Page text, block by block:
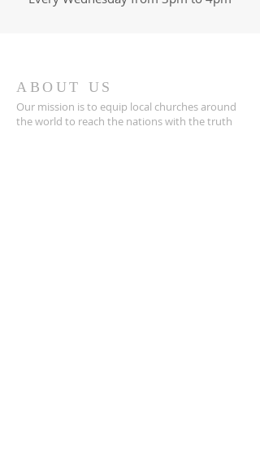
ABOUT US
Our mission is to equip local churches around
the world to reach the nations with the truth